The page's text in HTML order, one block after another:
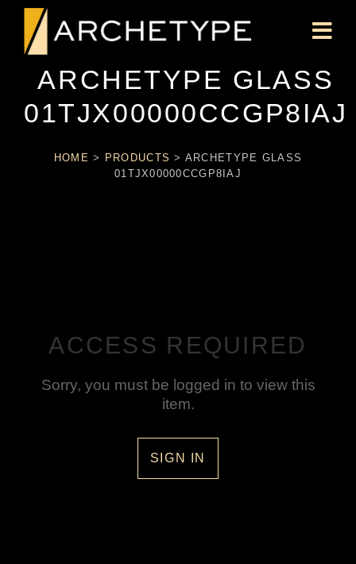
ARCHETYPE GLASS
01TJX00000CCGP8IAJ
HOME > PRODUCTS > ARCHETYPE GLASS
01TJX00000CCGP8IAJ
ACCESS REQUIRED
Sorry, you must be logged in to view this
item.
SIGN IN